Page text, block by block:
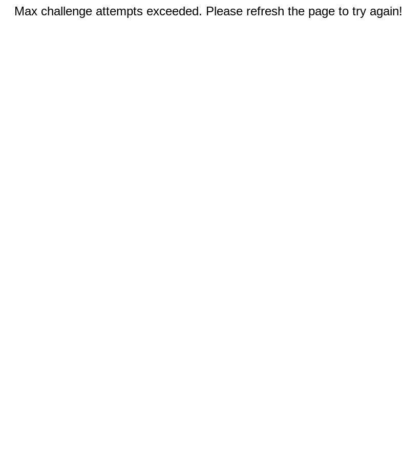
Max challenge attempts exceeded. Please refresh the page to try again!